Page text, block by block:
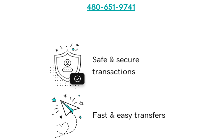
480-651-9741
Safe & secure
transactions
Fast & easy transfers